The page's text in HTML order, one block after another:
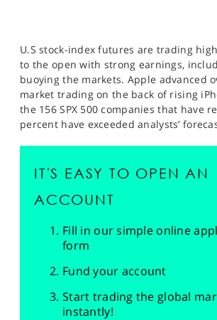
U.S stock-index futures are trading
to the open with strong earnings,
buoying the markets. Apple advanced
market trading on the back of rising
the 156 SPX 500 companies that have
percent have exceeded analysts’
IT'S EASY TO OPEN AN
ACCOUNT
Fill in our simple online
form
Fund your account
Start trading the global
instantly!